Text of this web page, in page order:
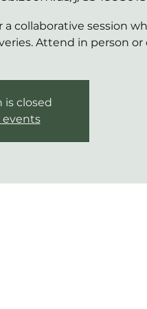
a collaborative session
Attend in person or
is closed
events